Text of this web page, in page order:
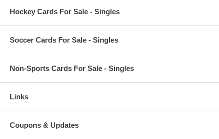
Hockey Cards For Sale - Singles
Soccer Cards For Sale - Singles
Non-Sports Cards For Sale - Singles
Links
Coupons & Updates